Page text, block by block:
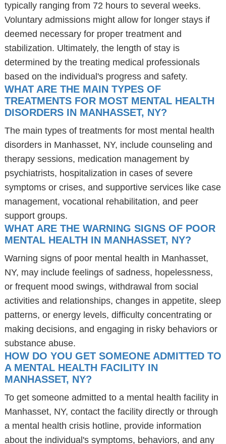
typically ranging from 72 hours to several weeks.
Voluntary admissions might allow for longer stays if
deemed necessary for proper treatment and
stabilization. Ultimately, the length of stay is
determined by the treating medical professionals
based on the individual's progress and safety.
WHAT ARE THE MAIN TYPES OF
TREATMENTS FOR MOST MENTAL HEALTH
DISORDERS IN MANHASSET, NY?
The main types of treatments for most mental health
disorders in Manhasset, NY, include counseling and
therapy sessions, medication management by
psychiatrists, hospitalization in cases of severe
symptoms or crises, and supportive services like case
management, vocational rehabilitation, and peer
support groups.
WHAT ARE THE WARNING SIGNS OF POOR
MENTAL HEALTH IN MANHASSET, NY?
Warning signs of poor mental health in Manhasset,
NY, may include feelings of sadness, hopelessness,
or frequent mood swings, withdrawal from social
activities and relationships, changes in appetite, sleep
patterns, or energy levels, difficulty concentrating or
making decisions, and engaging in risky behaviors or
substance abuse.
HOW DO YOU GET SOMEONE ADMITTED TO
A MENTAL HEALTH FACILITY IN
MANHASSET, NY?
To get someone admitted to a mental health facility in
Manhasset, NY, contact the facility directly or through
a mental health crisis hotline, provide information
about the individual's symptoms, behaviors, and any